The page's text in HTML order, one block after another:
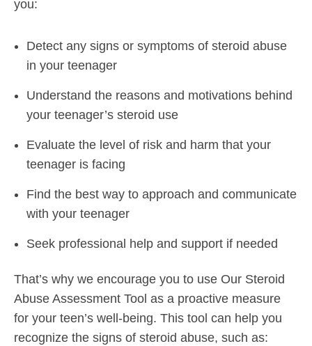
you:
Detect any signs or symptoms of steroid abuse
in your teenager
Understand the reasons and motivations behind
your teenager’s steroid use
Evaluate the level of risk and harm that your
teenager is facing
Find the best way to approach and communicate
with your teenager
Seek professional help and support if needed
That’s why we encourage you to use Our Steroid
Abuse Assessment Tool as a proactive measure
for your teen’s well-being. This tool can help you
recognize the signs of steroid abuse, such as: